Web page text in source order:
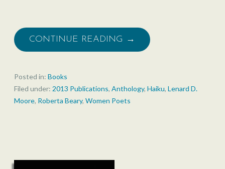
CONTINUE READING →
Posted in: Books
Filed under: 2013 Publications, Anthology, Haiku, Lenard D.
Moore, Roberta Beary, Women Poets